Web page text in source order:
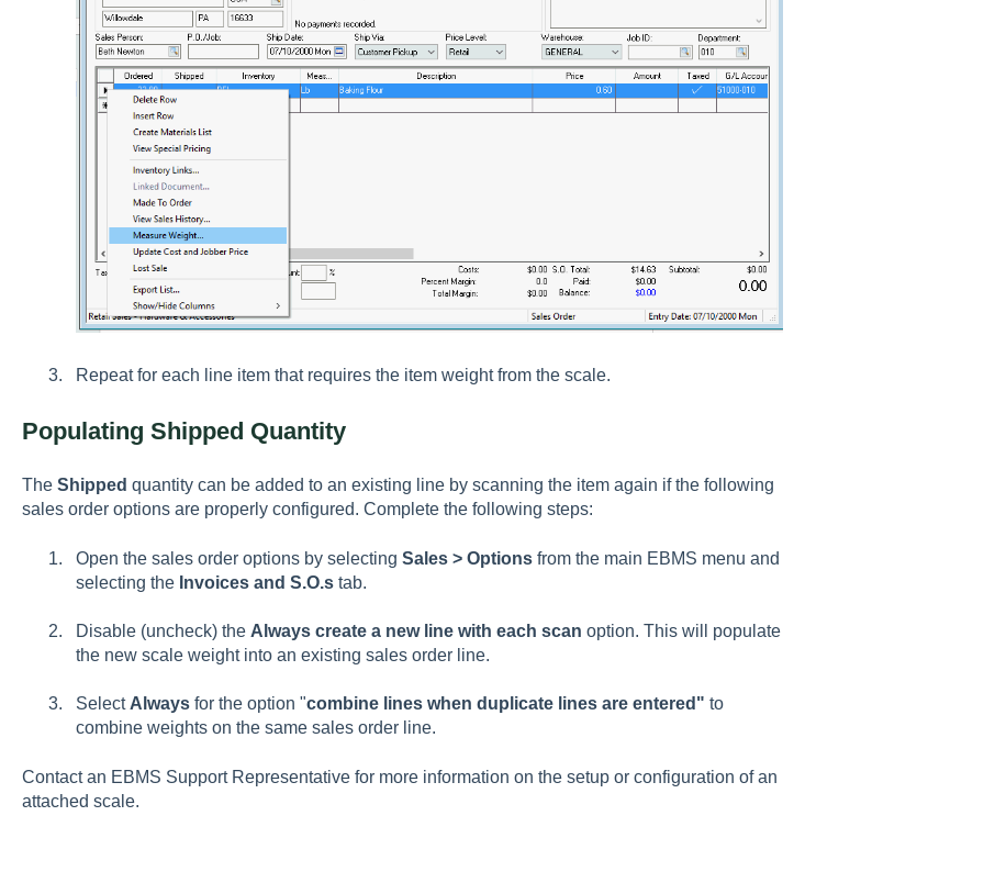
Repeat for each line item that requires the item weight from the scale.
Populating Shipped Quantity
The Shipped quantity can be added to an existing line by scanning the item again if the following
sales order options are properly configured. Complete the following steps:
Open the sales order options by selecting Sales > Optionsfrom the main EBMS menu and
selecting the Invoices and S.O.stab.
Disable (uncheck) the Always create a new line with each scan option. This will populate
the new scale weight into an existing sales order line.
Select Always for the option "combine lines when duplicate lines are entered" to
combine weights on the same sales order line.
Contact an EBMS Support Representative for more information on the setup or configuration of an
attached scale.